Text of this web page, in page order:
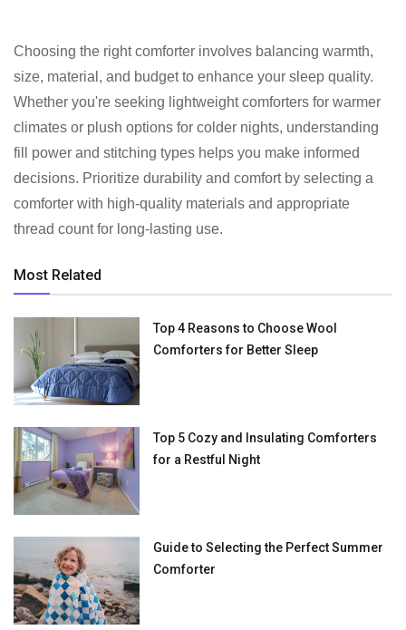
Choosing the right comforter involves balancing warmth,
size, material, and budget to enhance your sleep quality.
Whether you're seeking lightweight comforters for warmer
climates or plush options for colder nights, understanding
fill power and stitching types helps you make informed
decisions. Prioritize durability and comfort by selecting a
comforter with high-quality materials and appropriate
thread count for long-lasting use.
Most Related
Top 4 Reasons to Choose Wool
Comforters for Better Sleep
Top 5 Cozy and Insulating Comforters
for a Restful Night
Guide to Selecting the Perfect Summer
Comforter